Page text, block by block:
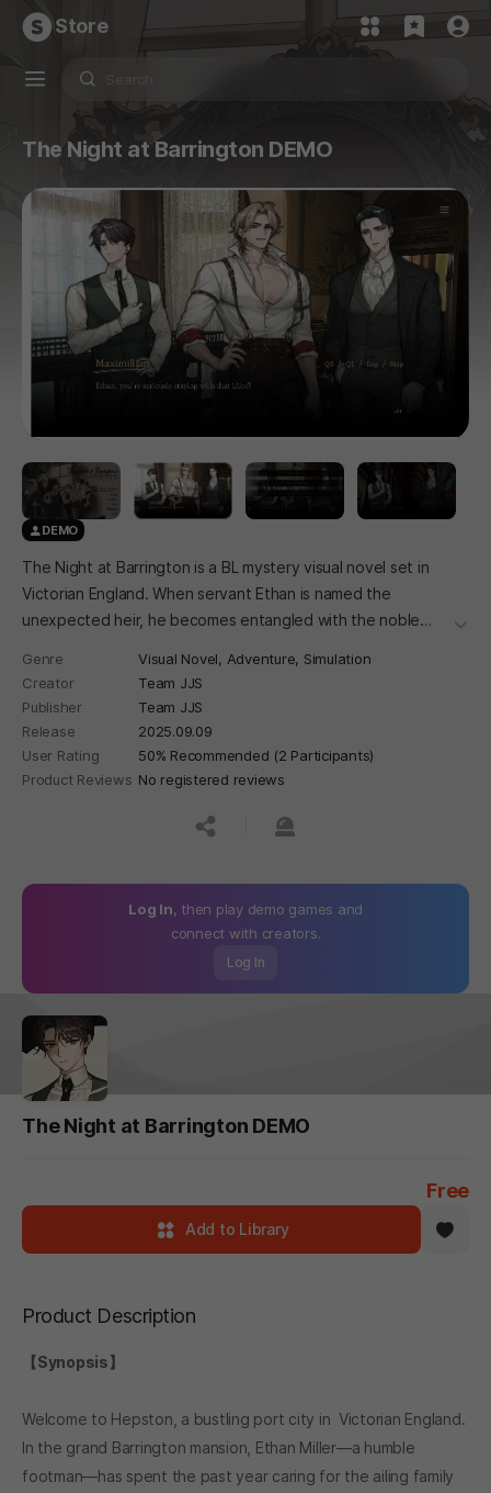
Store
The Night at Barrington DEMO
DEMO
The Night at Barrington is a BL mystery visual novel set in
Victorian England. When servant Ethan is named the
unexpected heir, he becomes entangled with the noble
더보
Genre Visual Novel, Adventure, Simulation
Creator
Team JJS
Publisher
Team JJS
Release
2025.09.09
User Rating
50% Recommended (2 Participants)
Product Reviews No registered reviews
공유하기신고하기
Log In, then play demo games and
connect with creators.
Log In
The Night at Barrington DEMO
Free
Add to Library
Product Description
【Synopsis】
Welcome to Hepston, a bustling port city in Victorian England.
In the grand Barrington mansion, Ethan Miller—a humble
footman—has spent the past year caring for the ailing family